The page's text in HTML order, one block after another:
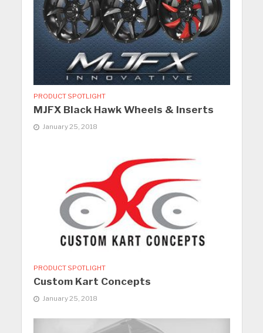
PRODUCT SPOTLIGHT
MJFX Black Hawk Wheels & Inserts
January 25, 2018
PRODUCT SPOTLIGHT
Custom Kart Concepts
January 25, 2018